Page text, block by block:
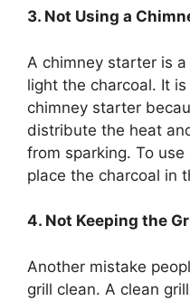
3. Not Using a
A chimney starter is
light the charcoal. It
chimney starter
distribute the heat
from sparking. To
place the charcoal in
4. Not Keeping the
Another mistake
grill clean. A clean